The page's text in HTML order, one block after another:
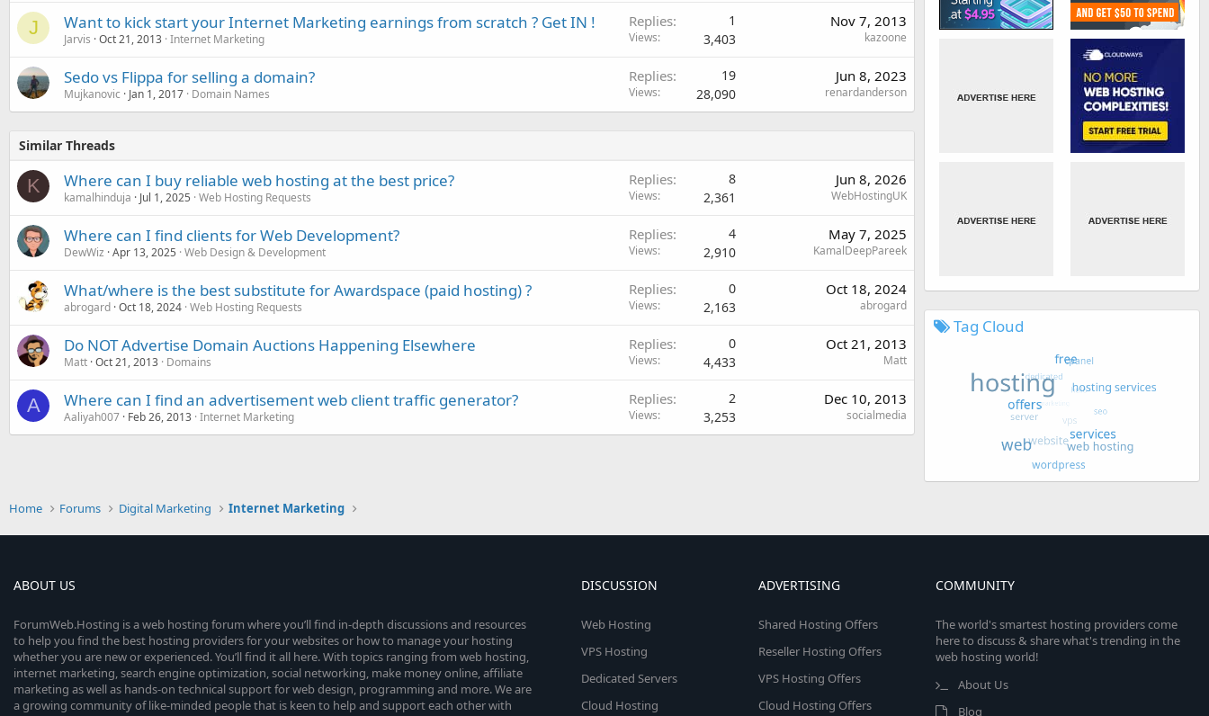
J Want to kick start your Internet Marketing earnings from scratch ? Get IN !
Jarvis Oct 21, 2013 Internet Marketing
Replies 1
Views 3,403
Nov 7, 2013
kazoone
Sedo vs Flippa for selling a domain?
Mujkanovic Jan 1, 2017 Domain Names
Replies 19
Views 28,090
Jun 8, 2023
renardanderson
Similar Threads
K Where can I buy reliable web hosting at the best price?
kamalhinduja Jul 1, 2025 Web Hosting Requests
Replies 8
Views 2,361
Jun 8, 2026
WebHostingUK
Where can I find clients for Web Development?
DewWiz Apr 13, 2025 Web Design & Development
Replies 4
Views 2,910
May 7, 2025
KamalDeepPareek
What/where is the best substitute for Awardspace (paid hosting) ?
abrogard Oct 18, 2024 Web Hosting Requests
Replies 0
Views 2,163
Oct 18, 2024
abrogard
Do NOT Advertise Domain Auctions Happening Elsewhere
Matt Oct 21, 2013 Domains
Replies 0
Views 4,433
Oct 21, 2013
Matt
A Where can I find an advertisement web client traffic generator?
Aaliyah007 Feb 26, 2013 Internet Marketing
Replies 2
Views 3,253
Dec 10, 2013
socialmedia
Tag Cloud
Home Forums Digital Marketing Internet Marketing
ABOUT US
ForumWeb.Hosting is a web hosting forum where you’ll find in-depth discussions and resources
to help you find the best hosting providers for your websites or how to manage your hosting
whether you are new or experienced. You’ll find it all here. With topics ranging from web hosting,
internet marketing, search engine optimization, social networking, make money online, affiliate
marketing as well as hands-on technical support for web design, programming and more. We are
a growing community of like-minded people that is keen to help and support each other with
DISCUSSION
Web Hosting
VPS Hosting
Dedicated Servers
Cloud Hosting
ADVERTISING
Shared Hosting Offers
Reseller Hosting Offers
VPS Hosting Offers
Cloud Hosting Offers
COMMUNITY
The world's smartest hosting providers come
here to discuss & share what's trending in the
web hosting world!
About Us
Blog